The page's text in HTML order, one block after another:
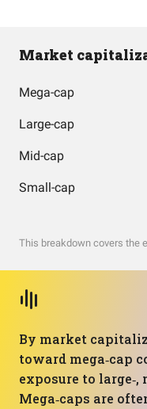
Market
Mega-cap
Large-cap
Mid-cap
Small-cap
This breakdown covers the
By market
toward mega‑cap
exposure to large‑,
Mega‑caps are